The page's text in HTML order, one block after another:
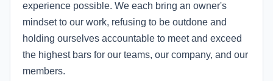
experience possible. We each bring an owner's
mindset to our work, refusing to be outdone and
holding ourselves accountable to meet and exceed
the highest bars for our teams, our company, and our
members.